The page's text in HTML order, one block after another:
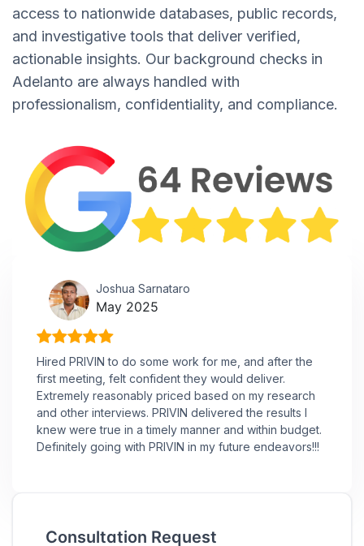
access to nationwide databases, public records,
and investigative tools that deliver verified,
actionable insights. Our background checks in
Adelanto are always handled with
professionalism, confidentiality, and compliance.
Joshua Sarnataro
May 2025
Hired PRIVIN to do some work for me, and after the
first meeting, felt confident they would deliver.
Extremely reasonably priced based on my research
and other interviews. PRIVIN delivered the results I
knew were true in a timely manner and within budget.
Definitely going with PRIVIN in my future endeavors!!!